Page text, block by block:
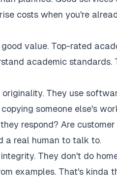
costs when you're
value. Top-rated
academic standards.
They use
someone else's
respond? Are
a real human to talk to.
They don't do
examples. That's kinda